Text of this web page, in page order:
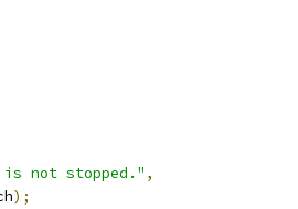
is not stopped." ,
);